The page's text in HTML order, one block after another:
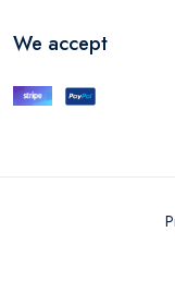
We accept